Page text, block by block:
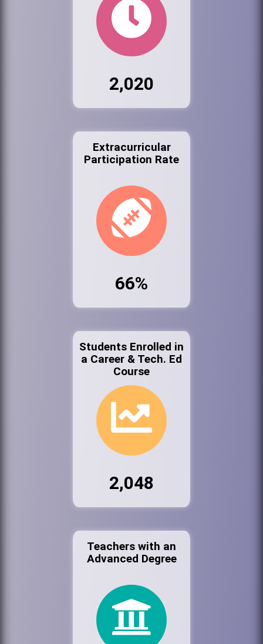
2,020
Extracurricular
Participation Rate
66%
Students Enrolled in
a Career & Tech. Ed
Course
2,048
Teachers with an
Advanced Degree